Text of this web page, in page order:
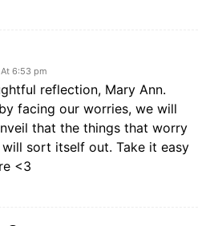
6:53 pm
reflection, Mary Ann.
facing our worries, we will
that the things that worry
sort itself out. Take it easy
<3